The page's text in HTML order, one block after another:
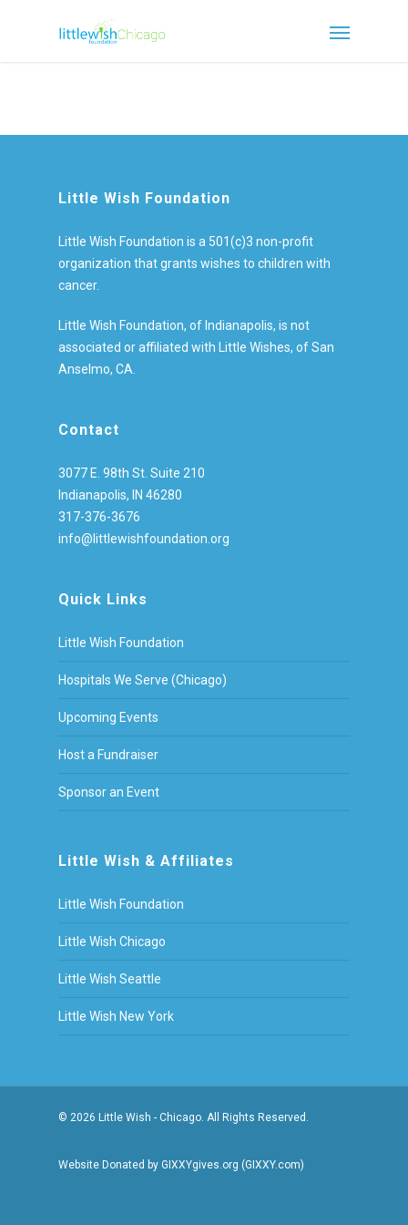
Little Wish Foundation
Little Wish Foundation is a 501(c)3 non-profit
organization that grants wishes to children with
cancer.
Little Wish Foundation, of Indianapolis, is not
associated or affiliated with Little Wishes, of San
Anselmo, CA.
Contact
3077 E. 98th St. Suite 210
Indianapolis, IN 46280
317-376-3676
info@littlewishfoundation.org
Quick Links
Little Wish Foundation
Hospitals We Serve (Chicago)
Upcoming Events
Host a Fundraiser
Sponsor an Event
Little Wish & Affiliates
Little Wish Foundation
Little Wish Chicago
Little Wish Seattle
Little Wish New York
© 2026 Little Wish - Chicago. All Rights Reserved.
Website Donated by GIXXYgives.org (GIXXY.com)